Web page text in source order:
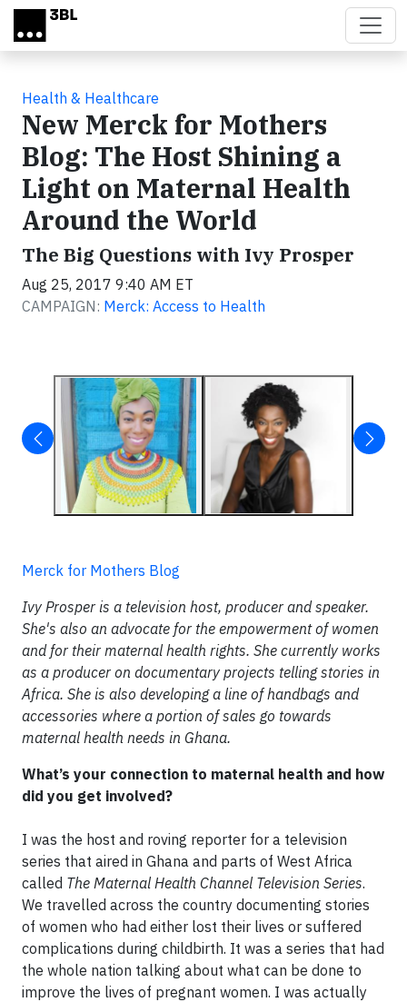
Skip to main content
Health & Healthcare
New Merck for Mothers
Blog: The Host Shining a
Light on Maternal Health
Around the World
The Big Questions with Ivy Prosper
Aug 25, 2017 9:40 AM ET
CAMPAIGN: Merck: Access to Health
Merck for Mothers Blog
Ivy Prosper is a television host, producer and speaker.
She's also an advocate for the empowerment of women
and for their maternal health rights. She currently works
as a producer on documentary projects telling stories in
Africa. She is also developing a line of handbags and
accessories where a portion of sales go towards
maternal health needs in Ghana.
What’s your connection to maternal health and how
did you get involved?
I was the host and roving reporter for a television
series that aired in Ghana and parts of West Africa
called The Maternal Health Channel Television Series.
We travelled across the country documenting stories
of women who had either lost their lives or suffered
complications during childbirth. It was a series that had
the whole nation talking about what can be done to
improve the lives of pregnant women. I was actually